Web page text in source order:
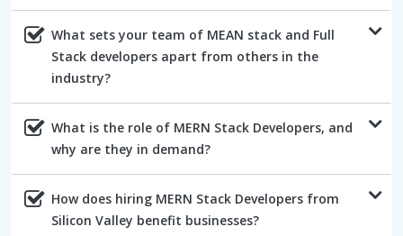
What sets your team of MEAN stack and Full
Stack developers apart from others in the
industry?
What is the role of MERN Stack Developers, and
why are they in demand?
How does hiring MERN Stack Developers from
Silicon Valley benefit businesses?